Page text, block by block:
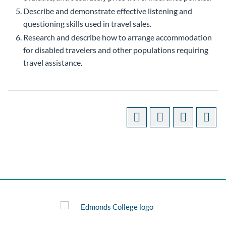
Describe and demonstrate effective listening and
questioning skills used in travel sales.
Research and describe how to arrange accommodation
for disabled travelers and other populations requiring
travel assistance.